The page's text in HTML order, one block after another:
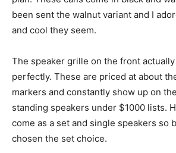
been sent the walnut variant and I
and cool they seem.
The speaker grille on the front
perfectly. These are priced at about
markers and constantly show up on
standing speakers under $1000 lists.
come as a set and single speakers so
chosen the set choice.